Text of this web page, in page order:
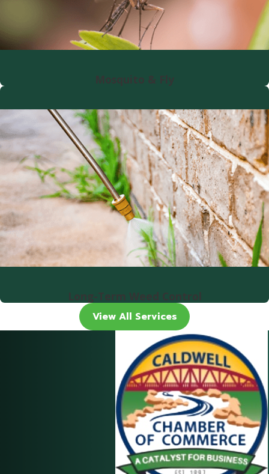
Mosquito & Fly
Long-Term Weed Control
View All Services